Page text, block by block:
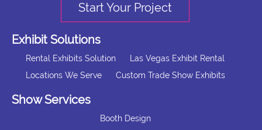
Start Your Project
Exhibit Solutions
Rental Exhibits Solution
Las Vegas Exhibit Rental
Locations We Serve
Custom Trade Show Exhibits
Show Services
Booth Design